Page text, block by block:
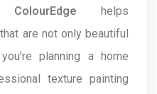
ColourEdge helps
are not only beautiful
planning a home
texture painting